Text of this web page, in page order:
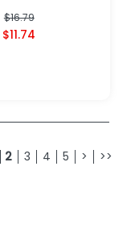
$16.79
$11.74
2 3 4 5 > >>